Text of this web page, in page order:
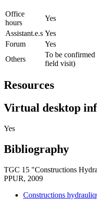
Office
hours
Yes
Assistant.e.s Yes
Forum
Yes
Others
To be confirmed
field visit)
Resources
Virtual desktop
Yes
Bibliography
TGC 15 "Constructions
PPUR, 2009
Constructions